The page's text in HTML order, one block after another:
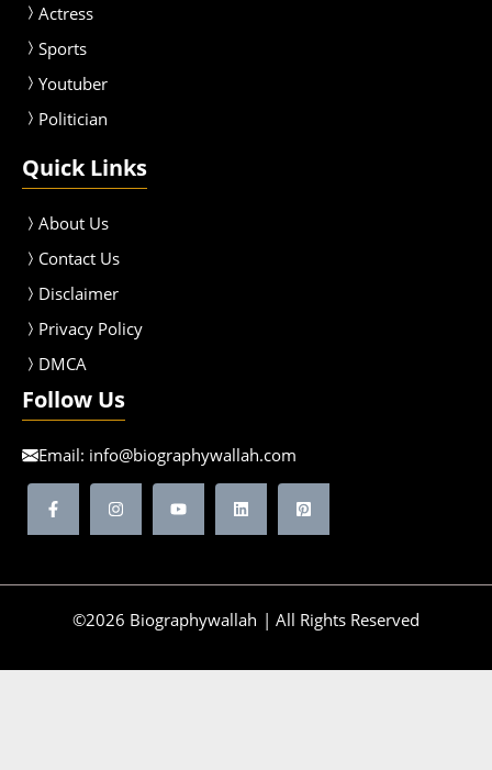
Actress
Sports
Youtuber
Politician
Quick Links
About Us
Contact Us
Disclaimer
Privacy Policy
DMCA
Follow Us
Email: info@biographywallah.com
©2026 Biographywallah | All Rights Reserved